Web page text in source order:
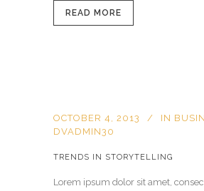
READ MORE
OCTOBER 4, 2013 IN
DVADMIN30
TRENDS IN STORYTELLING
Lorem ipsum dolor sit amet,